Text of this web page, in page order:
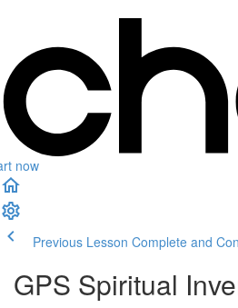
now
Previous Lesson Complete and
GPS Spiritual